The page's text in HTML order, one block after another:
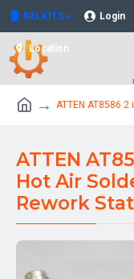
NELKITS Login
Location
ATTEN AT8586
ATTEN
Hot Air
Rework